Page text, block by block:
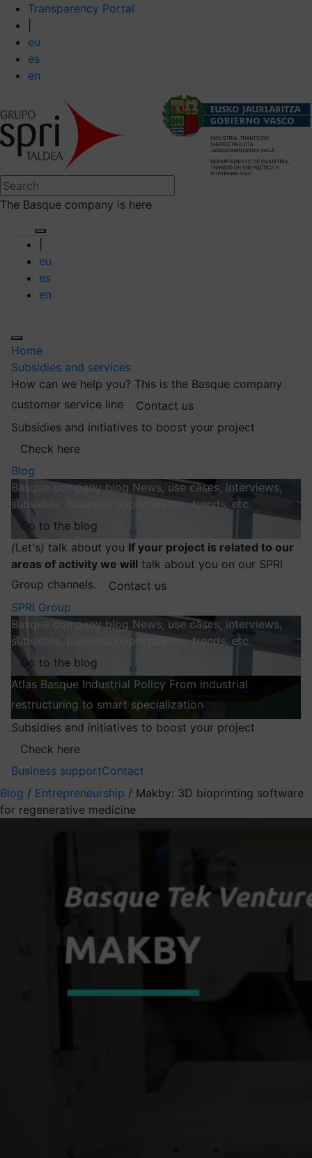
Transparency Portal
eu
es
en
The Basque company is here
eu
es
en
Home
Subsidies and services
How can we help you? This is the Basque company
customer service line
Contact us
Subsidies and initiatives to boost your project
Check here
Blog
Basque company blog News, use cases, interviews,
subsidies, business opportunities, trends, etc.
Go to the blog
(Let's) talk about you If your project is related to our
areas of activity we will talk about you on our SPRI
Group channels.
Contact us
SPRI Group
Basque company blog News, use cases, interviews,
subsidies, business opportunities, trends, etc.
Go to the blog
Atlas Basque Industrial Policy From industrial
restructuring to smart specialization
Subsidies and initiatives to boost your project
Check here
Business supportContact
Blog / Entrepreneurship / Makby: 3D bioprinting software
for regenerative medicine